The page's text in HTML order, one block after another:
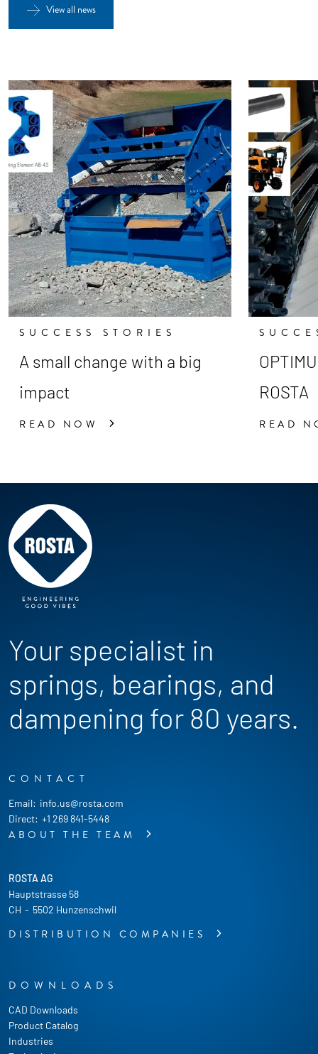
View all news
SUCCESS STORIES
A small change with a big
impact
READ NOW
ROSTA
READ
Your specialist in
springs, bearings, and
dampening for 80 years.
CONTACT
Email: info.us@rosta.com
Direct: +1 269 841-5448
ABOUT THE TEAM
DOWNLOADS
CAD Downloads
Product Catalog
Industries
ROSTA AG
Hauptstrasse 58
CH - 5502 Hunzenschwil
DISTRIBUTION COMPANIES